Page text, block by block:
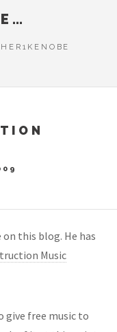
on this blog. He has
Music
give free music to